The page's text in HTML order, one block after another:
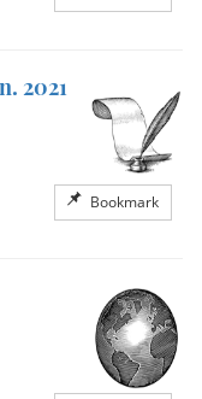
2021
Bookmark